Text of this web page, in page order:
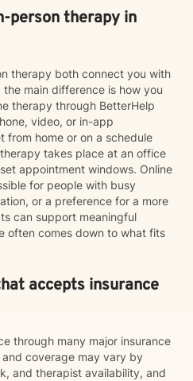
person therapy in
therapy both connect you with
main difference is how you
therapy through BetterHelp
video, or in-app
from home or on a schedule
takes place at an office
appointment windows. Online
for people with busy
or a preference for a more
can support meaningful
often comes down to what fits
accepts insurance
through many major insurance
coverage may vary by
and therapist availability, and